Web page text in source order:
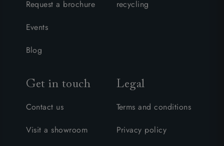
Request a brochure
Events
Blog
recycling
Get in touch
Contact us
Visit a showroom
Legal
Terms and conditions
Privacy policy